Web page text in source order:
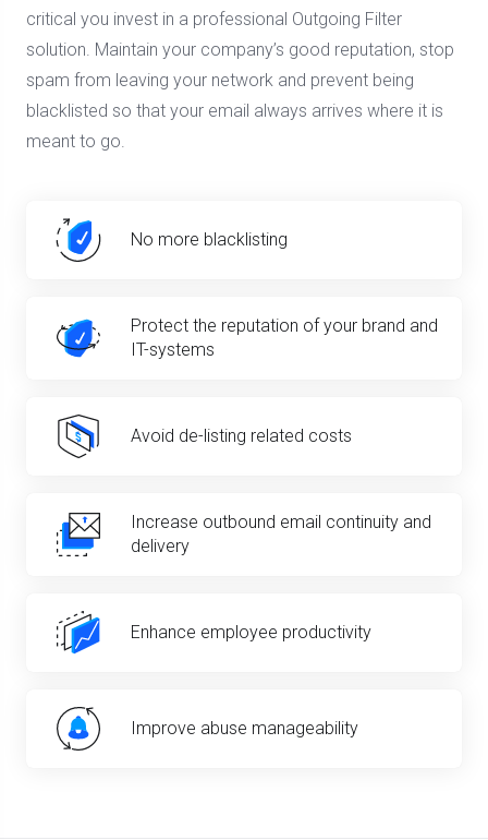
critical you invest in a professional Outgoing Filter
solution. Maintain your company’s good reputation, stop
spam from leaving your network and prevent being
blacklisted so that your email always arrives where it is
meant to go.
No more blacklisting
Protect the reputation of your brand and
IT-systems
Avoid de-listing related costs
Increase outbound email continuity and
delivery
Enhance employee productivity
Improve abuse manageability